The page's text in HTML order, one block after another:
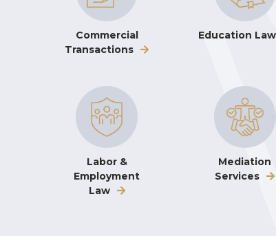
Commercial
Transactions
Education Law
Labor &
Employment
Law
Mediation
Services